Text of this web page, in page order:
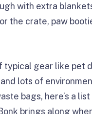
with extra
the crate, paw
typical gear like pet
lots of
bags, here’s a
brings along